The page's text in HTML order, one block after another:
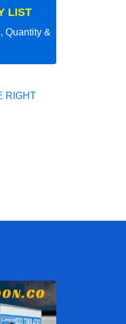
LIST
Quantity &
RIGHT